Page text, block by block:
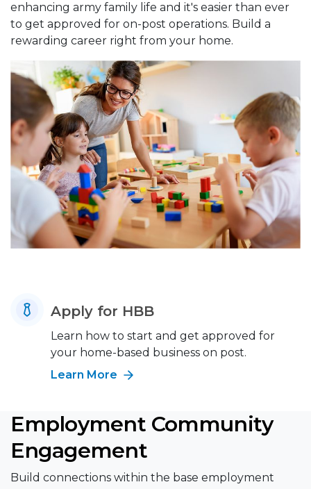
enhancing army family life and it's easier than ever
to get approved for on-post operations. Build a
rewarding career right from your home.
Apply for HBB
Learn how to start and get approved for
your home-based business on post.
Learn More
Employment Community
Engagement
Build connections within the base employment